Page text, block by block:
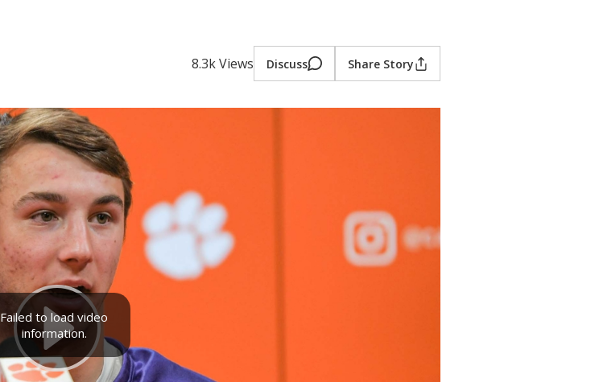
8.3k Views Discuss Share Story
Failed to load video
information.